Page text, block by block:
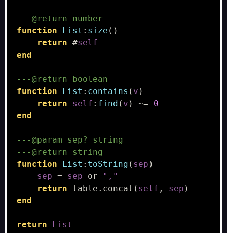
---@return number
function
List : size ()
return #self
end
---@return boolean
function
List : contains ( v )
return
self : find ( v ) ~=
0
end
---@param sep? string
---@return string
function
List : toString ( sep )
sep = sep or
","
return
table.concat ( self , sep )
end
return List